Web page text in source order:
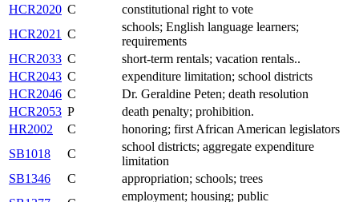
HCR2020 C
constitutional right to vote
HCR2021 C
schools; English language learners;
requirements
HCR2033 C
short-term rentals; vacation rentals..
HCR2043 C
expenditure limitation; school districts
HCR2046 C
Dr. Geraldine Peten; death resolution
HCR2053 P
death penalty; prohibition.
HR2002
C
honoring; first African American legislators
SB1018
C
school districts; aggregate expenditure
limitation
SB1346
C
appropriation; schools; trees
employment; housing; public